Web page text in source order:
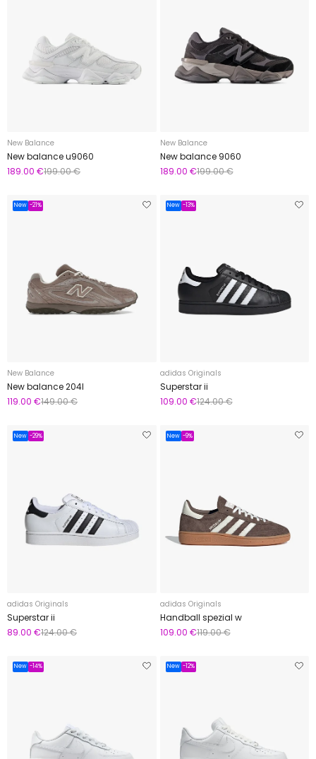
New Balance
New balance u9060
189.00 €199.00 €
New Balance
New balance 9060
189.00 €199.00 €
New -21%
New Balance
New balance 204l
119.00 €149.00 €
New -13%
adidas Originals
Superstar ii
109.00 €124.00 €
New -29%
adidas Originals
Superstar ii
89.00 €124.00 €
New -9%
adidas Originals
Handball spezial w
109.00 €119.00 €
New -14% New -12%